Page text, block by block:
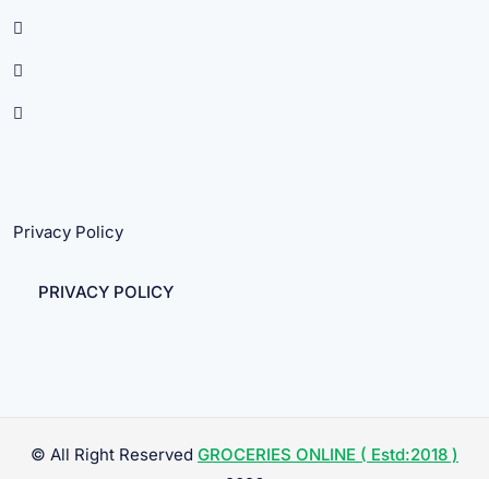
Privacy Policy
PRIVACY POLICY
© All Right Reserved GROCERIES ONLINE ( Estd:2018 )